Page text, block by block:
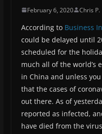
February 6, 2020 Chris P.
According to Business
could be delayed until
scheduled for the
much all of the world’s
in China and unless
that the cases of
out there. As of
reported as infected,
have died from the